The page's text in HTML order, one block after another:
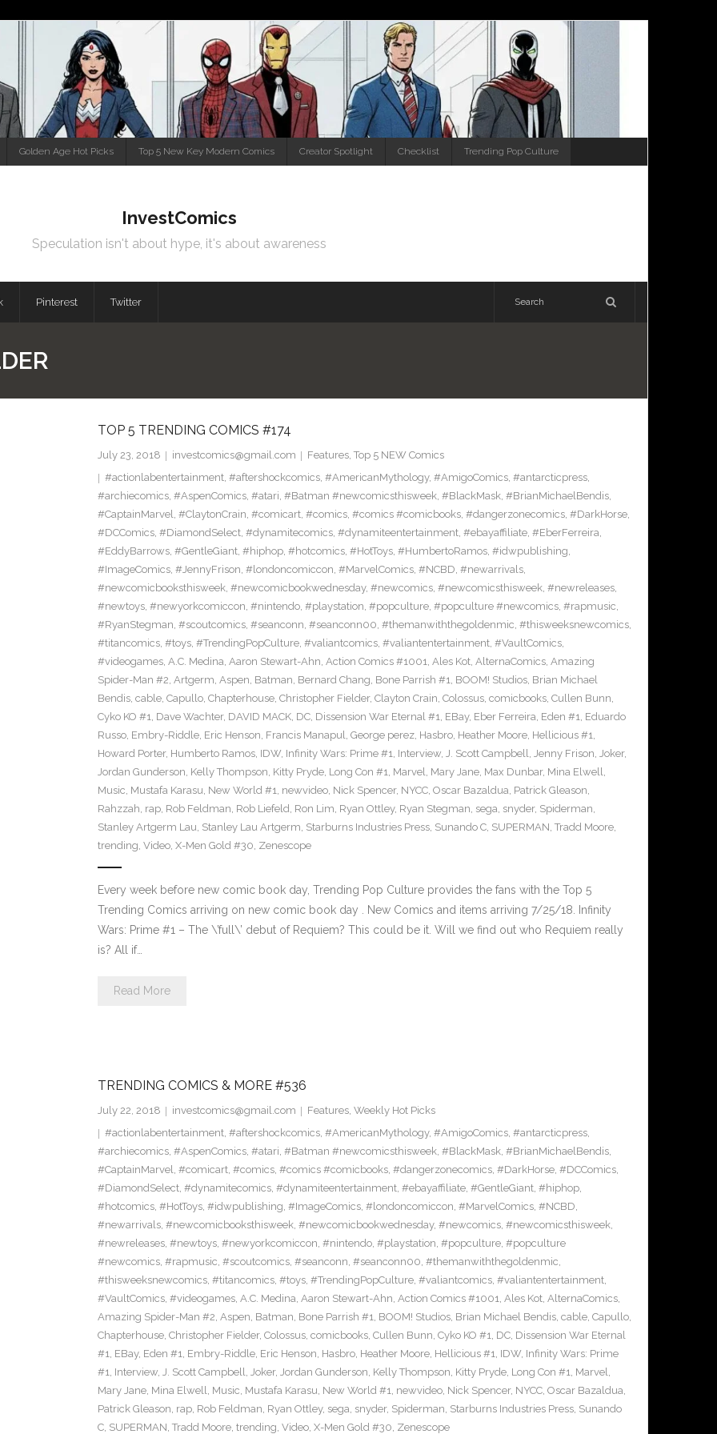
Golden Age Hot Picks Top 5 New Key Modern Comics Creator Spotlight Checklist Trending Pop Culture
InvestComics
Speculation isn't about hype, it's about awareness
Pinterest Twitter
TOP 5 TRENDING COMICS #174
July 23, 2018 investcomics@gmail.com Features, Top 5 NEW Comics
#actionlabentertainment, #aftershockcomics, #AmericanMythology, #AmigoComics, #antarcticpress,
#archiecomics, #AspenComics, #atari, #Batman #newcomicsthisweek, #BlackMask, #BrianMichaelBendis,
#CaptainMarvel, #ClaytonCrain, #comicart, #comics, #comics #comicbooks, #dangerzonecomics, #DarkHorse,
#DCComics, #DiamondSelect, #dynamitecomics, #dynamiteentertainment, #ebayaffiliate, #EberFerreira,
#EddyBarrows, #GentleGiant, #hiphop, #hotcomics, #HotToys, #HumbertoRamos, #idwpublishing,
#ImageComics, #JennyFrison, #londoncomiccon, #MarvelComics, #NCBD, #newarrivals,
#newcomicbooksthisweek, #newcomicbookwednesday, #newcomics, #newcomicsthisweek, #newreleases,
#newtoys, #newyorkcomiccon, #nintendo, #playstation, #popculture, #popculture #newcomics, #rapmusic,
#RyanStegman, #scoutcomics, #seanconn, #seanconn00, #themanwiththegoldenmic, #thisweeksnewcomics,
#titancomics, #toys, #TrendingPopCulture, #valiantcomics, #valiantentertainment, #VaultComics,
#videogames, A.C. Medina, Aaron Stewart-Ahn, Action Comics #1001, Ales Kot, AlternaComics, Amazing
Spider-Man #2, Artgerm, Aspen, Batman, Bernard Chang, Bone Parrish #1, BOOM! Studios, Brian Michael
Bendis, cable, Capullo, Chapterhouse, Christopher Fielder, Clayton Crain, Colossus, comicbooks, Cullen Bunn,
Cyko KO #1, Dave Wachter, DAVID MACK, DC, Dissension War Eternal #1, EBay, Eber Ferreira, Eden #1, Eduardo
Russo, Embry-Riddle, Eric Henson, Francis Manapul, George perez, Hasbro, Heather Moore, Hellicious #1,
Howard Porter, Humberto Ramos, IDW, Infinity Wars: Prime #1, Interview, J. Scott Campbell, Jenny Frison, Joker,
Jordan Gunderson, Kelly Thompson, Kitty Pryde, Long Con #1, Marvel, Mary Jane, Max Dunbar, Mina Elwell,
Music, Mustafa Karasu, New World #1, newvideo, Nick Spencer, NYCC, Oscar Bazaldua, Patrick Gleason,
Rahzzah, rap, Rob Feldman, Rob Liefeld, Ron Lim, Ryan Ottley, Ryan Stegman, sega, snyder, Spiderman,
Stanley Artgerm Lau, Stanley Lau Artgerm, Starburns Industries Press, Sunando C, SUPERMAN, Tradd Moore,
trending, Video, X-Men Gold #30, Zenescope
Every week before new comic book day, Trending Pop Culture provides the fans with the Top 5
Trending Comics arriving on new comic book day . New Comics and items arriving 7/25/18. Infinity
Wars: Prime #1 – The \’full\’ debut of Requiem? This could be it. Will we find out who Requiem really
is? All if…
Read More
TRENDING COMICS & MORE #536
July 22, 2018 investcomics@gmail.com Features, Weekly Hot Picks
#actionlabentertainment, #aftershockcomics, #AmericanMythology, #AmigoComics, #antarcticpress,
#archiecomics, #AspenComics, #atari, #Batman #newcomicsthisweek, #BlackMask, #BrianMichaelBendis,
#CaptainMarvel, #comicart, #comics, #comics #comicbooks, #dangerzonecomics, #DarkHorse, #DCComics,
#DiamondSelect, #dynamitecomics, #dynamiteentertainment, #ebayaffiliate, #GentleGiant, #hiphop,
#hotcomics, #HotToys, #idwpublishing, #ImageComics, #londoncomiccon, #MarvelComics, #NCBD,
#newarrivals, #newcomicbooksthisweek, #newcomicbookwednesday, #newcomics, #newcomicsthisweek,
#newreleases, #newtoys, #newyorkcomiccon, #nintendo, #playstation, #popculture, #popculture
#newcomics, #rapmusic, #scoutcomics, #seanconn, #seanconn00, #themanwiththegoldenmic,
#thisweeksnewcomics, #titancomics, #toys, #TrendingPopCulture, #valiantcomics, #valiantentertainment,
#VaultComics, #videogames, A.C. Medina, Aaron Stewart-Ahn, Action Comics #1001, Ales Kot, AlternaComics,
Amazing Spider-Man #2, Aspen, Batman, Bone Parrish #1, BOOM! Studios, Brian Michael Bendis, cable, Capullo,
Chapterhouse, Christopher Fielder, Colossus, comicbooks, Cullen Bunn, Cyko KO #1, DC, Dissension War Eternal
#1, EBay, Eden #1, Embry-Riddle, Eric Henson, Hasbro, Heather Moore, Hellicious #1, IDW, Infinity Wars: Prime
#1, Interview, J. Scott Campbell, Joker, Jordan Gunderson, Kelly Thompson, Kitty Pryde, Long Con #1, Marvel,
Mary Jane, Mina Elwell, Music, Mustafa Karasu, New World #1, newvideo, Nick Spencer, NYCC, Oscar Bazaldua,
Patrick Gleason, rap, Rob Feldman, Ryan Ottley, sega, snyder, Spiderman, Starburns Industries Press, Sunando
C, SUPERMAN, Tradd Moore, trending, Video, X-Men Gold #30, Zenescope